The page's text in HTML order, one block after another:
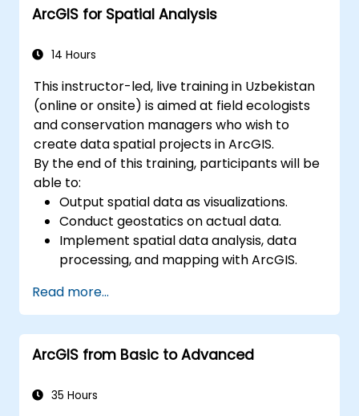
ArcGIS for Spatial Analysis
14 Hours
This instructor-led, live training in Uzbekistan
(online or onsite) is aimed at field ecologists
and conservation managers who wish to
create data spatial projects in ArcGIS.
By the end of this training, participants will be
able to:
Output spatial data as visualizations.
Conduct geostatics on actual data.
Implement spatial data analysis, data
processing, and mapping with ArcGIS.
ArcGIS.
Read more...
ArcGIS from Basic to Advanced
35 Hours